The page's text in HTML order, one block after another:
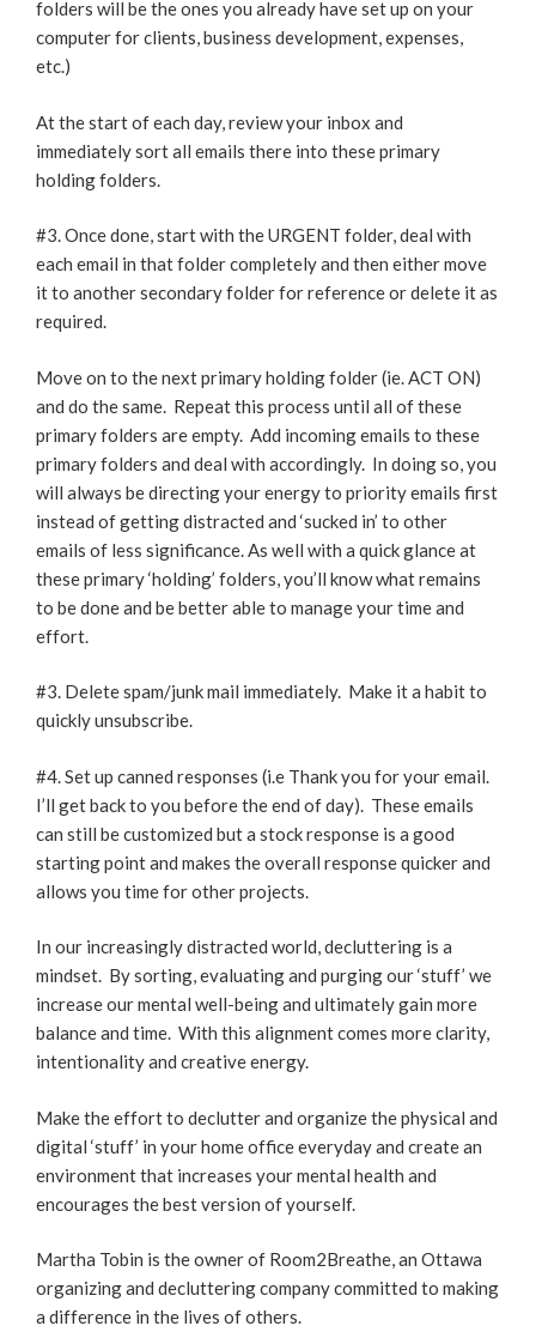
folders will be the ones you already have set up on your
computer for clients, business development, expenses,
etc.)
At the start of each day, review your inbox and
immediately sort all emails there into these primary
holding folders.
#3. Once done, start with the URGENT folder, deal with
each email in that folder completely and then either move
it to another secondary folder for reference or delete it as
required.
Move on to the next primary holding folder (ie. ACT ON)
and do the same. Repeat this process until all of these
primary folders are empty. Add incoming emails to these
primary folders and deal with accordingly. In doing so, you
will always be directing your energy to priority emails first
instead of getting distracted and ‘sucked in’ to other
emails of less significance. As well with a quick glance at
these primary ‘holding’ folders, you’ll know what remains
to be done and be better able to manage your time and
effort.
#3. Delete spam/junk mail immediately. Make it a habit to
quickly unsubscribe.
#4. Set up canned responses (i.e Thank you for your email.
I’ll get back to you before the end of day). These emails
can still be customized but a stock response is a good
starting point and makes the overall response quicker and
allows you time for other projects.
In our increasingly distracted world, decluttering is a
mindset. By sorting, evaluating and purging our ‘stuff’ we
increase our mental well-being and ultimately gain more
balance and time. With this alignment comes more clarity,
intentionality and creative energy.
Make the effort to declutter and organize the physical and
digital ‘stuff’ in your home office everyday and create an
environment that increases your mental health and
encourages the best version of yourself.
Martha Tobin is the owner of Room2Breathe, an Ottawa
organizing and decluttering company committed to making
a difference in the lives of others.